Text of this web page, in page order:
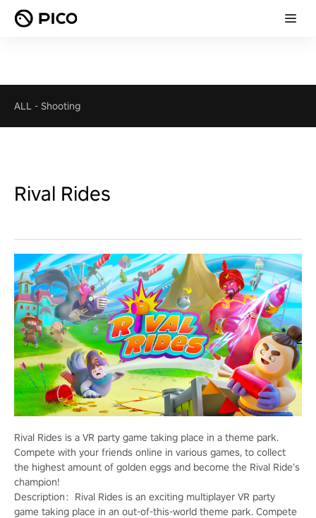
ALL - Shooting
Rival Rides
Rival Rides is a VR party game taking place in a theme park.
Compete with your friends online in various games, to collect
the highest amount of golden eggs and become the Rival Ride’s
champion!
Description：Rival Rides is an exciting multiplayer VR party
game taking place in an out-of-this-world theme park. Compete